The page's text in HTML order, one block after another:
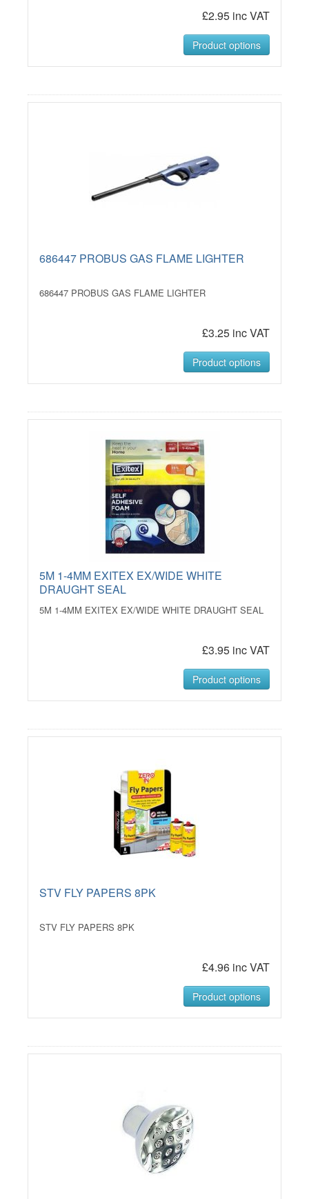
£2.95 inc VAT
Product options
686447 PROBUS GAS FLAME LIGHTER
686447 PROBUS GAS FLAME LIGHTER
£3.25 inc VAT
Product options
5M 1-4MM EXITEX EX/WIDE WHITE
DRAUGHT SEAL
5M 1-4MM EXITEX EX/WIDE WHITE DRAUGHT SEAL
£3.95 inc VAT
Product options
STV FLY PAPERS 8PK
STV FLY PAPERS 8PK
£4.96 inc VAT
Product options